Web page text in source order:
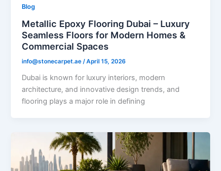
Blog
Metallic Epoxy Flooring Dubai – Luxury
Seamless Floors for Modern Homes &
Commercial Spaces
info@stonecarpet.ae/April 15, 2026
Dubai is known for luxury interiors, modern
architecture, and innovative design trends, and
flooring plays a major role in defining